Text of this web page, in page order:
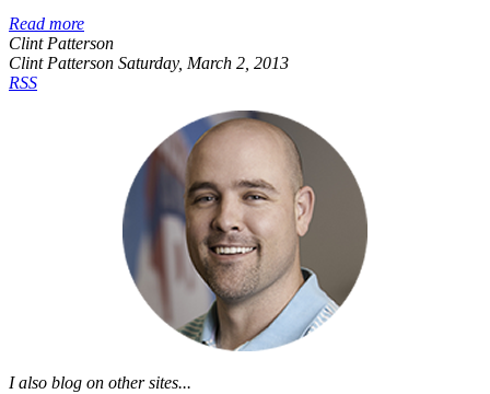
Read more
Clint Patterson
Clint Patterson Saturday, March 2, 2013
RSS
I also blog on other sites...